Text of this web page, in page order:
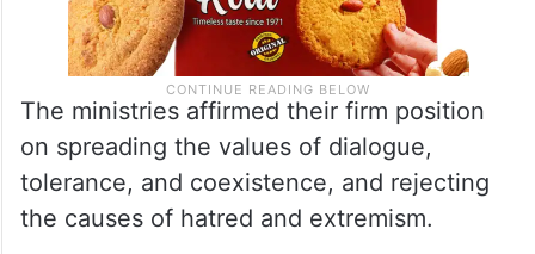
The ministries affirmed their firm position
on spreading the values of dialogue,
tolerance, and coexistence, and rejecting
the causes of hatred and extremism.